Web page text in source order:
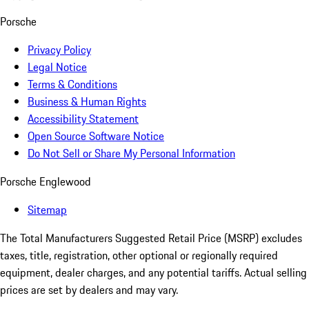
Porsche
Privacy Policy
Legal Notice
Terms & Conditions
Business & Human Rights
Accessibility Statement
Open Source Software Notice
Do Not Sell or Share My Personal Information
Porsche Englewood
Sitemap
The Total Manufacturers Suggested Retail Price (MSRP) excludes
taxes, title, registration, other optional or regionally required
equipment, dealer charges, and any potential tariffs. Actual selling
prices are set by dealers and may vary.